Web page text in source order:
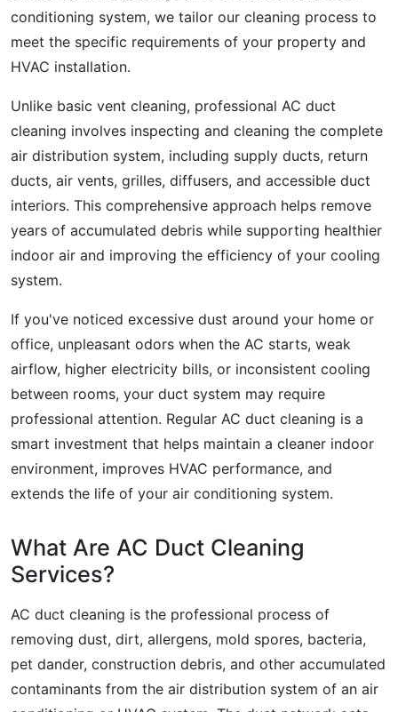
conditioning system, we tailor our cleaning process to
meet the specific requirements of your property and
HVAC installation.
Unlike basic vent cleaning, professional AC duct
cleaning involves inspecting and cleaning the complete
air distribution system, including supply ducts, return
ducts, air vents, grilles, diffusers, and accessible duct
interiors. This comprehensive approach helps remove
years of accumulated debris while supporting healthier
indoor air and improving the efficiency of your cooling
system.
If you've noticed excessive dust around your home or
office, unpleasant odors when the AC starts, weak
airflow, higher electricity bills, or inconsistent cooling
between rooms, your duct system may require
professional attention. Regular AC duct cleaning is a
smart investment that helps maintain a cleaner indoor
environment, improves HVAC performance, and
extends the life of your air conditioning system.
What Are AC Duct Cleaning
Services?
AC duct cleaning is the professional process of
removing dust, dirt, allergens, mold spores, bacteria,
pet dander, construction debris, and other accumulated
contaminants from the air distribution system of an air